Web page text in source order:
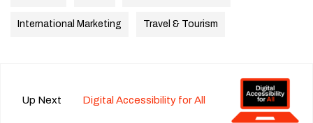
International Marketing Travel & Tourism
Up Next Digital Accessibility for All